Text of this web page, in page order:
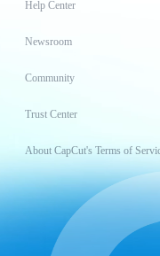
Help Center
Newsroom
Community
Trust Center
About CapCut's Terms of